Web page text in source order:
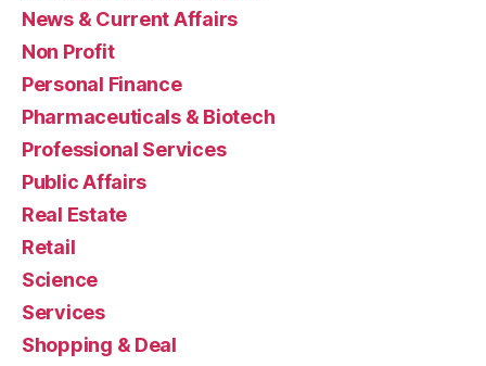
News & Current Affairs
Non Profit
Personal Finance
Pharmaceuticals & Biotech
Professional Services
Public Affairs
Real Estate
Retail
Science
Services
Shopping & Deal